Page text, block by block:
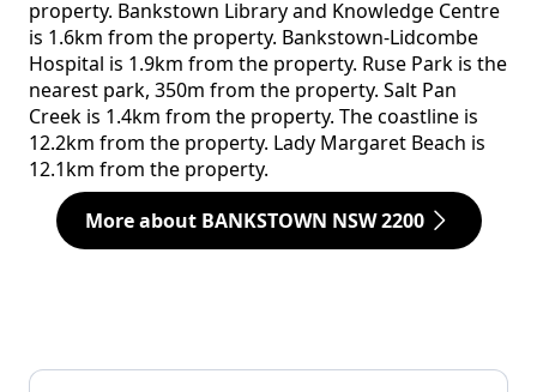
property. Bankstown Library and Knowledge Centre
is 1.6km from the property. Bankstown-Lidcombe
Hospital is 1.9km from the property. Ruse Park is the
nearest park, 350m from the property. Salt Pan
Creek is 1.4km from the property. The coastline is
12.2km from the property. Lady Margaret Beach is
12.1km from the property.
More about BANKSTOWN NSW 2200